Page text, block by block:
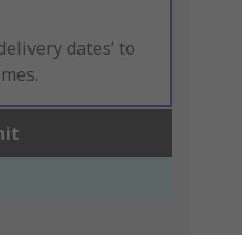
dates’ to